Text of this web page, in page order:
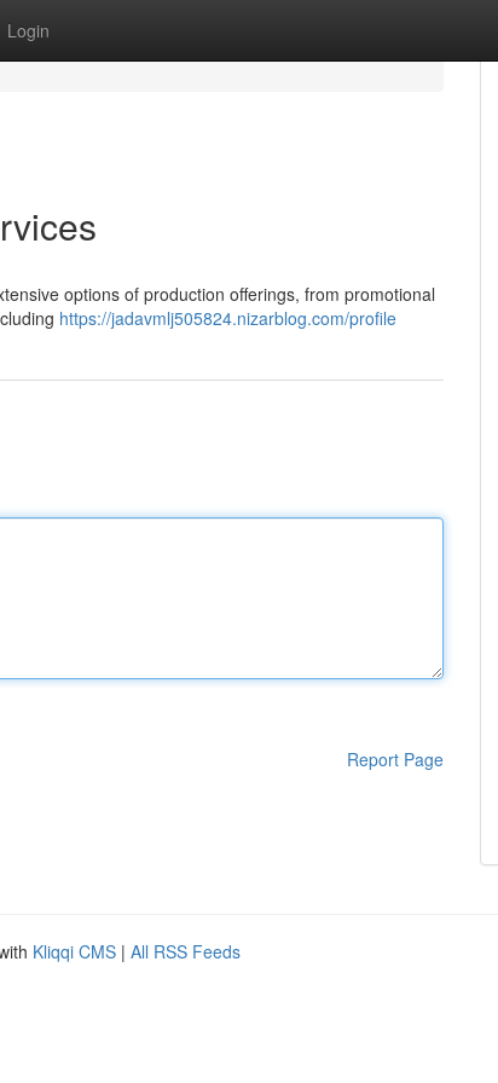
Login
options of production offerings, from promotional
https://jadavmlj505824.nizarblog.com/profile
Report Page
Kliqqi CMS | All RSS Feeds